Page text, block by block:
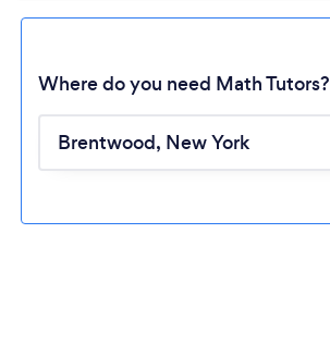
Where do you need Math Tutors?